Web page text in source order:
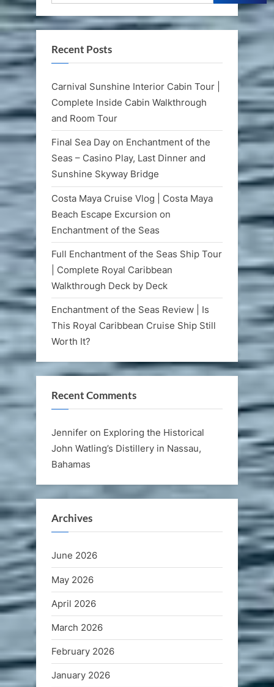
Recent Posts
Carnival Sunshine Interior Cabin Tour |
Complete Inside Cabin Walkthrough
and Room Tour
Final Sea Day on Enchantment of the
Seas – Casino Play, Last Dinner and
Sunshine Skyway Bridge
Costa Maya Cruise Vlog | Costa Maya
Beach Escape Excursion on
Enchantment of the Seas
Full Enchantment of the Seas Ship Tour
| Complete Royal Caribbean
Walkthrough Deck by Deck
Enchantment of the Seas Review | Is
This Royal Caribbean Cruise Ship Still
Worth It?
Recent Comments
Jennifer on Exploring the Historical
John Watling’s Distillery in Nassau,
Bahamas
Archives
June 2026
May 2026
April 2026
March 2026
February 2026
January 2026